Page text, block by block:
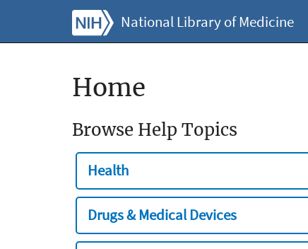
National Library of Medicine
Home
Browse Help Topics
Health
Drugs & Medical Devices